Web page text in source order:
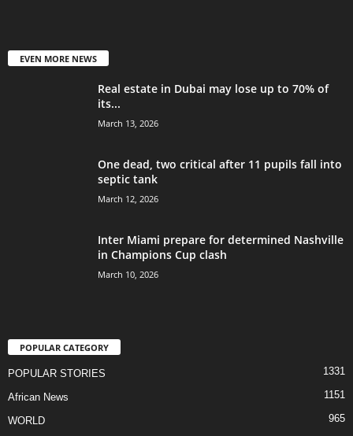
EVEN MORE NEWS
Real estate in Dubai may lose up to 70% of
its...
March 13, 2026
One dead, two critical after 11 pupils fall into
septic tank
March 12, 2026
Inter Miami prepare for determined Nashville
in Champions Cup clash
March 10, 2026
POPULAR CATEGORY
POPULAR STORIES 1331
African News 1151
WORLD
965